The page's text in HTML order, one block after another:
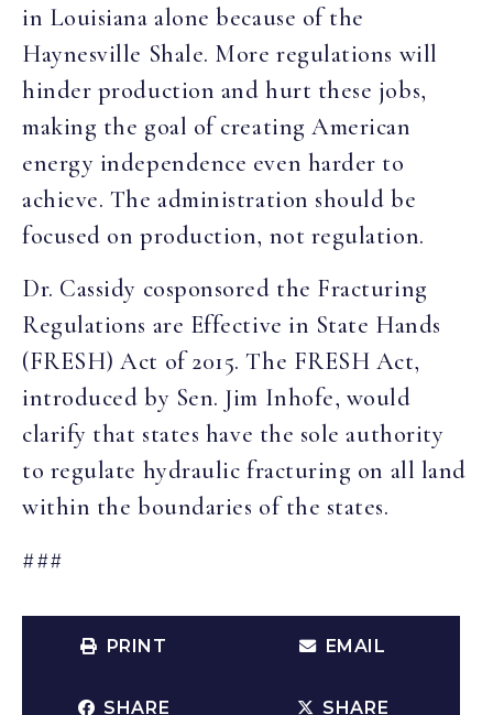
in Louisiana alone because of the
Haynesville Shale. More regulations will
hinder production and hurt these jobs,
making the goal of creating American
energy independence even harder to
achieve. The administration should be
focused on production, not regulation.
Dr. Cassidy cosponsored the Fracturing
Regulations are Effective in State Hands
(FRESH) Act of 2015. The FRESH Act,
introduced by Sen. Jim Inhofe, would
clarify that states have the sole authority
to regulate hydraulic fracturing on all land
within the boundaries of the states.
###
PRINT EMAIL
SHARE SHARE